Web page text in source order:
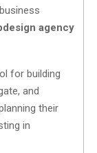
agency
for building
and
their
in